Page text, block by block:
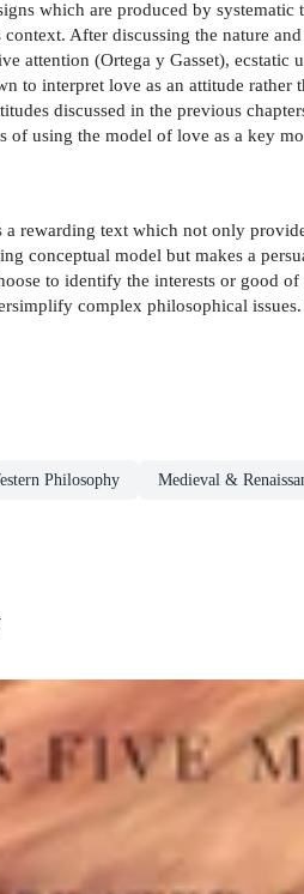
which are produced by
After discussing the nature
attention (Ortega y Gasset),
to interpret love as an attitude
discussed in the previous
of using the model of love as a key
rewarding text which not only
conceptual model but makes a
to identify the interests or good
complex philosophical
Philosophy Medieval &